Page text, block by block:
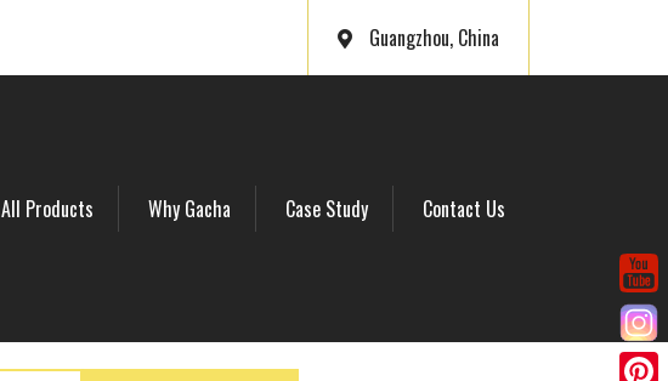
Guangzhou, China
All Products Why Gacha Case Study Contact Us